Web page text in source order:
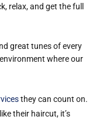
relax, and get the full
great tunes of every
where our
they can count on.
their haircut, it’s